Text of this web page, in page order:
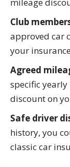
mileage
Club
approved car
your
Agreed
specific
discount on
Safe driver
history, you
classic car